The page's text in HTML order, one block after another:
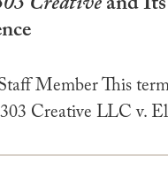
Member This
Creative LLC v.